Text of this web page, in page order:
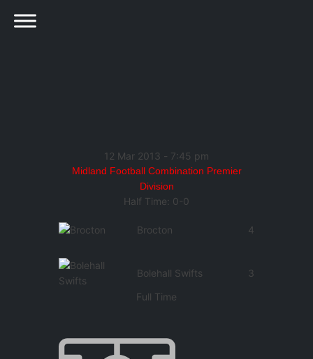
12 Mar 2013 - 7:45 pm
Midland Football Combination Premier
Division
Half Time: 0-0
Brocton 4
Bolehall Swifts
3
Full Time